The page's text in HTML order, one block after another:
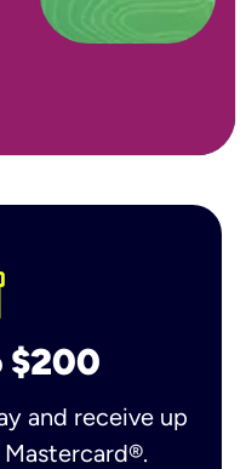
$200
and receive up